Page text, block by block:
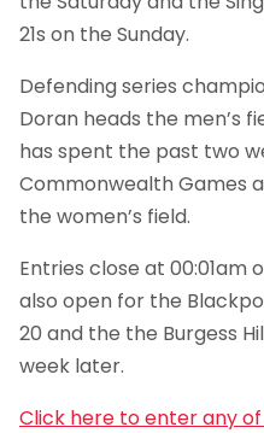
21s on the Sunday.
Defending series
Doran heads the men’s
has spent the past two
Commonwealth Games
the women’s field.
Entries close at 00:01am
also open for the
20 and the the Burgess
week later.
Click here to enter any